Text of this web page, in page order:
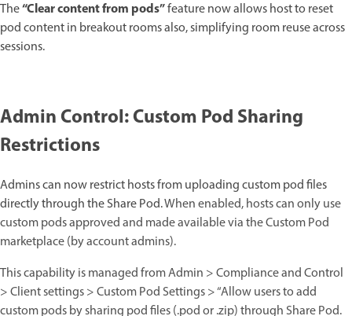
The“Clear content from pods”feature now allows host to reset
pod content in breakout rooms also, simplifying room reuse across
sessions.
Admin Control: Custom Pod Sharing
Restrictions
Admins can now restrict hosts from uploading custom pod files
directly through the Share Pod.When enabled, hosts can only use
custom pods approved and made available via the Custom Pod
marketplace (by account admins).
This capability is managed from Admin > Compliance and Control
> Client settings > Custom Pod Settings > “Allow users to add
custom pods by sharing pod files (.pod or .zip) through Share Pod.